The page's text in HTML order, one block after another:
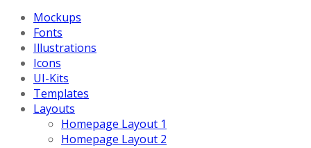
Mockups
Fonts
Illustrations
Icons
UI-Kits
Templates
Layouts
Homepage Layout 1
Homepage Layout 2